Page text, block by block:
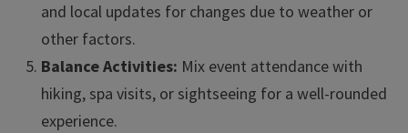
and local updates for changes due to weather or
other factors.
Balance Activities: Mix event attendance with
hiking, spa visits, or sightseeing for a well-rounded
experience.